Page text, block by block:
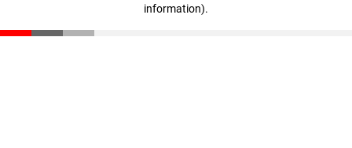
information).